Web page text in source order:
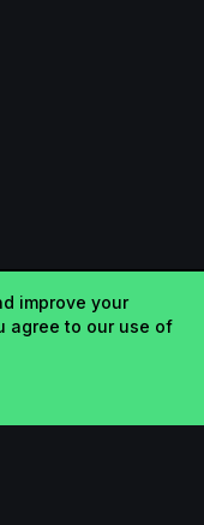
improve your
agree to our use of